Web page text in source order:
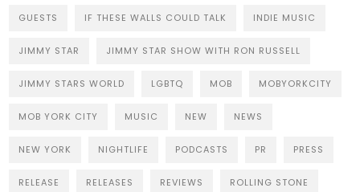
GUESTS IF THESE WALLS COULD TALK INDIE MUSIC
JIMMY STAR JIMMY STAR SHOW WITH RON RUSSELL
JIMMY STARS WORLD LGBTQ MOB MOBYORKCITY
MOB YORK CITY MUSIC NEW NEWS
NEW YORK NIGHTLIFE PODCASTS PR PRESS
RELEASE RELEASES REVIEWS ROLLING STONE